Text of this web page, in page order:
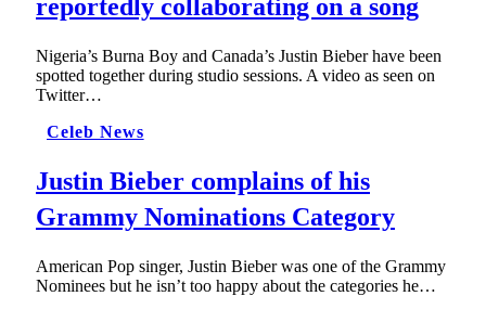
reportedly collaborating on a song
Nigeria’s Burna Boy and Canada’s Justin Bieber have been
spotted together during studio sessions. A video as seen on
Twitter…
Celeb News
Justin Bieber complains of his
Grammy Nominations Category
American Pop singer, Justin Bieber was one of the Grammy
Nominees but he isn’t too happy about the categories he…